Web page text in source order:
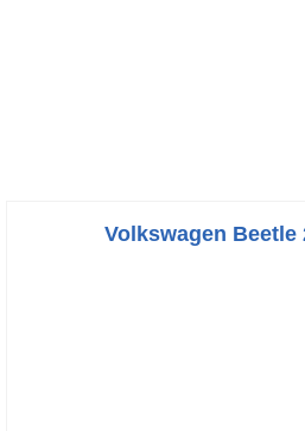
Volkswagen Beetle